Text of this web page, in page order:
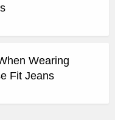
Wearing
Fit Jeans